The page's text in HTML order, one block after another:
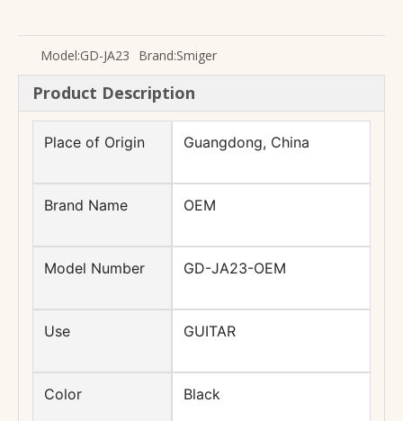
musical instruments accessories foldable metal vilon ukulele stand Factory price rotatable screen digital clip style guitar ukulele tuner
Model:GD-JA23 Brand:Smiger
Product Description
Place of Origin Guangdong, China
Brand Name OEM
Model Number GD-JA23-OEM
Use GUITAR
Color Black